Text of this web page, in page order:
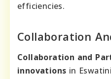
efficiencies.
Collaboration
Collaboration and
innovations in